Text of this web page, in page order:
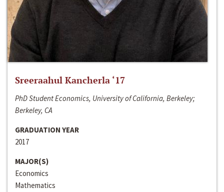
Sreeraahul Kancherla ‘17
PhD Student Economics, University of California, Berkeley;
Berkeley, CA
GRADUATION YEAR
2017
MAJOR(S)
Economics
Mathematics